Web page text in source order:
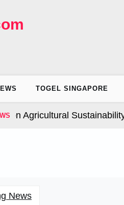
TOGEL SINGAPORE
Sustainability |
News